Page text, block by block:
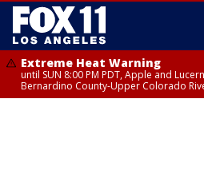
Extreme Heat Warning
until SUN 8:00 PM PDT, Apple and
Bernardino County-Upper Colorado